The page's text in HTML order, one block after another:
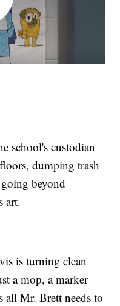
custodian
dumping trash
going beyond —
art.
is turning clean
a mop, a marker
all Mr. Brett needs to